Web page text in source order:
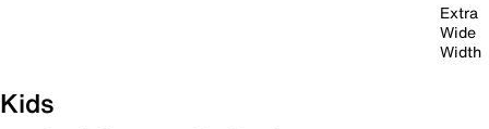
Extra
Wide
Width
Kids